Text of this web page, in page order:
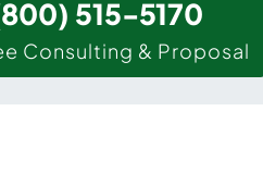
515-5170
Consulting & Proposal